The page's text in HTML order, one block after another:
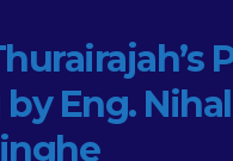
Eng. Nihal